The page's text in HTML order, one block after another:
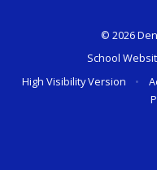
© 2026
School
High Visibility Version
•